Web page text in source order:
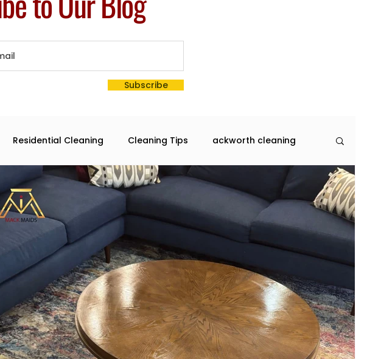
Subscribe
Residential Cleaning Cleaning Tips ackworth cleaning
Cleaning